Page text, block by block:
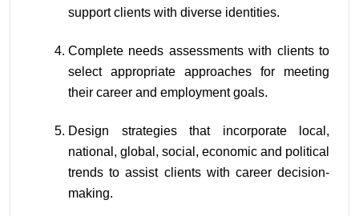
support clients with diverse identities.
Complete needs assessments with clients to
select appropriate approaches for meeting
their career and employment goals.
Design strategies that incorporate local,
national, global, social, economic and political
trends to assist clients with career decision-
making.